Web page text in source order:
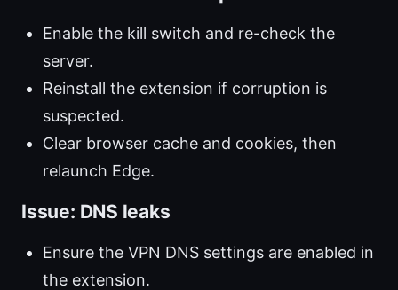
Enable the kill switch and re-check the
server.
Reinstall the extension if corruption is
suspected.
Clear browser cache and cookies, then
relaunch Edge.
Issue: DNS leaks
Ensure the VPN DNS settings are enabled in
the extension.